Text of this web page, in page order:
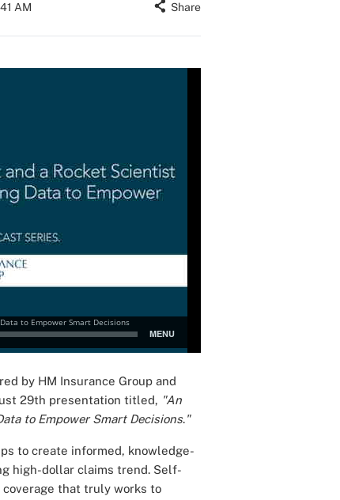
AM Share
by HM Insurance Group and
29th presentation titled, "An
to Empower Smart Decisions."
to create informed, knowledge-
high-dollar claims trend. Self-
that truly works to